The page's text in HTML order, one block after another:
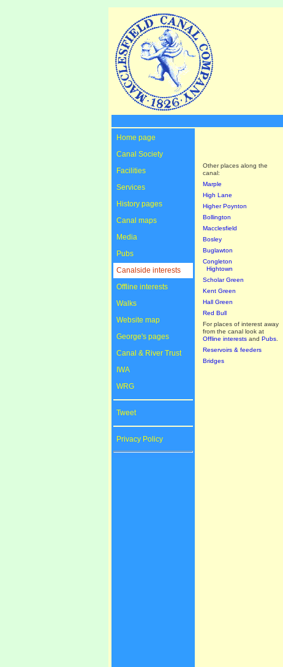
Home page
Canal Society
Facilities
Services
History pages
Canal maps
Media
Pubs
Canalside interests
Offline interests
Walks
Website map
George's pages
Canal & River Trust
IWA
WRG
Tweet
Privacy Policy
Other places along the
canal:
Marple
High Lane
Higher Poynton
Bollington
Macclesfield
Bosley
Buglawton
Congleton
Hightown
Scholar Green
Kent Green
Hall Green
Red Bull
For places of interest away
from the canal look at
Offline interestsand Pubs.
Reservoirs & feeders
Bridges